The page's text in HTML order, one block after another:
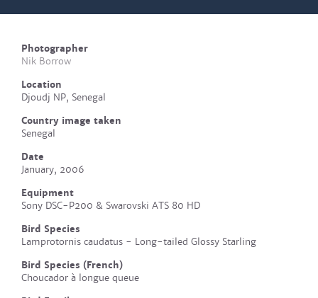
Photographer
Nik Borrow
Location
Djoudj NP, Senegal
Country image taken
Senegal
Date
January, 2006
Equipment
Sony DSC-P200 & Swarovski ATS 80 HD
Bird Species
Lamprotornis caudatus - Long-tailed Glossy Starling
Bird Species (French)
Choucador à longue queue